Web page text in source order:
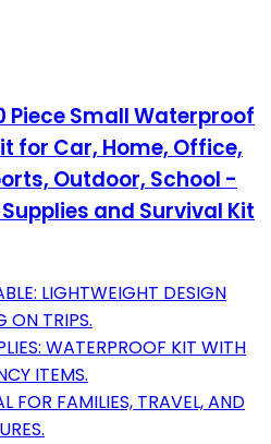
Piece Small Waterproof
for Car, Home, Office,
Outdoor, School -
and Survival Kit
LIGHTWEIGHT DESIGN
ON TRIPS.
WATERPROOF KIT WITH
ITEMS.
FOR FAMILIES, TRAVEL, AND